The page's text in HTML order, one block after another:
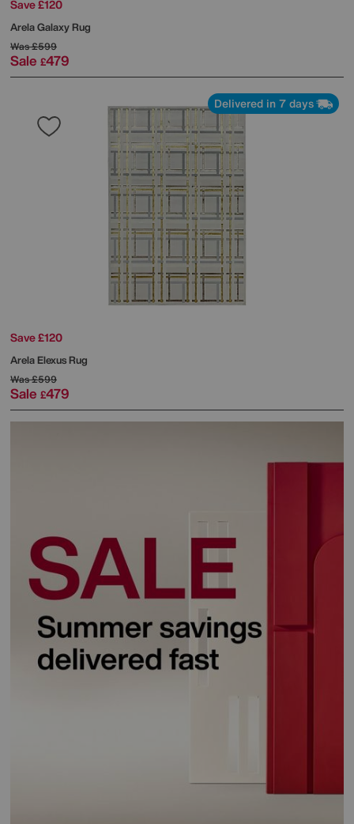
Save £120
Arela Galaxy Rug
Was£599
Sale £479
Delivered in 7 days
Save £120
Arela Elexus Rug
Was£599
Sale £479